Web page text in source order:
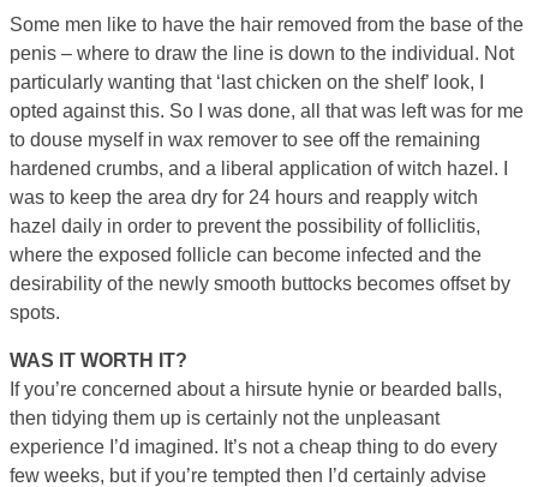
Some men like to have the hair removed from the base of the
penis – where to draw the line is down to the individual. Not
particularly wanting that ‘last chicken on the shelf’ look, I
opted against this. So I was done, all that was left was for me
to douse myself in wax remover to see off the remaining
hardened crumbs, and a liberal application of witch hazel. I
was to keep the area dry for 24 hours and reapply witch
hazel daily in order to prevent the possibility of folliclitis,
where the exposed follicle can become infected and the
desirability of the newly smooth buttocks becomes offset by
spots.
WAS IT WORTH IT?
If you’re concerned about a hirsute hynie or bearded balls,
then tidying them up is certainly not the unpleasant
experience I’d imagined. It’s not a cheap thing to do every
few weeks, but if you’re tempted then I’d certainly advise